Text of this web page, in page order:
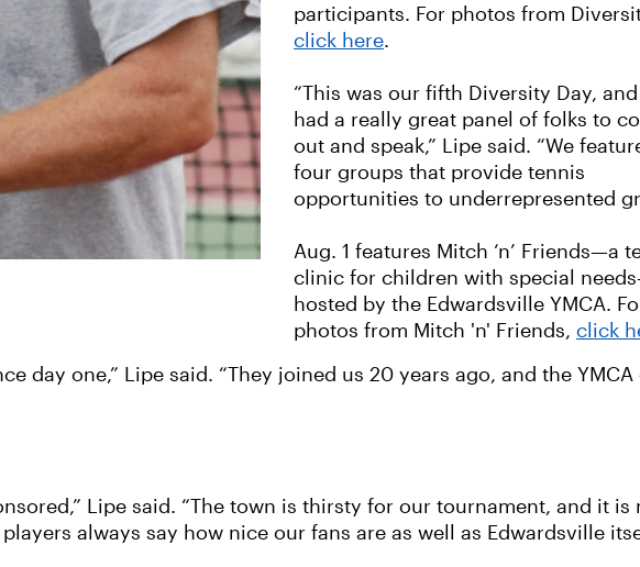
participants. For photos from
click here.
“This was our fifth Diversity Day,
had a really great panel of folks to
out and speak,” Lipe said. “We
four groups that provide tennis
opportunities to underrepresented
Aug. 1 features Mitch ‘n’ Friends—a
clinic for children with special
hosted by the Edwardsville YMCA.
photos from Mitch 'n' Friends, click
day one,” Lipe said. “They joined us 20 years ago, and the
Lipe said. “The town is thirsty for our tournament, and it
always say how nice our fans are as well as Edwardsville